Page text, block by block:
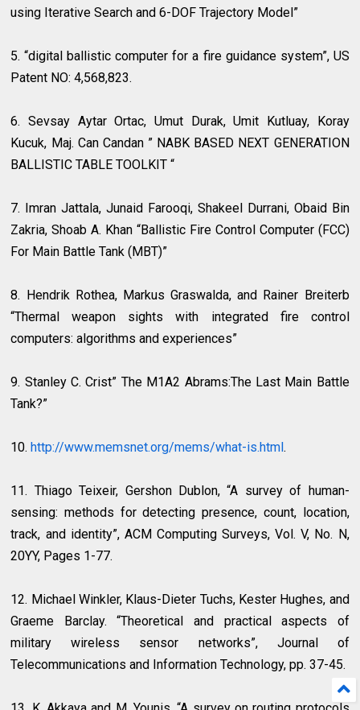
using Iterative Search and 6-DOF Trajectory Model”
5. “digital ballistic computer for a fire guidance system”, US
Patent NO: 4,568,823.
6. Sevsay Aytar Ortac, Umut Durak, Umit Kutluay, Koray
Kucuk, Maj. Can Candan ” NABK BASED NEXT GENERATION
BALLISTIC TABLE TOOLKIT “
7. Imran Jattala, Junaid Farooqi, Shakeel Durrani, Obaid Bin
Zakria, Shoab A. Khan “Ballistic Fire Control Computer (FCC)
For Main Battle Tank (MBT)”
8. Hendrik Rothea, Markus Graswalda, and Rainer Breiterb
“Thermal weapon sights with integrated fire control
computers: algorithms and experiences”
9. Stanley C. Crist” The M1A2 Abrams:The Last Main Battle
Tank?”
10.http://www.memsnet.org/mems/what-is.html.
11. Thiago Teixeir, Gershon Dublon, “A survey of human-
sensing: methods for detecting presence, count, location,
track, and identity”, ACM Computing Surveys, Vol. V, No. N,
20YY, Pages 1-77.
12. Michael Winkler, Klaus-Dieter Tuchs, Kester Hughes, and
Graeme Barclay. “Theoretical and practical aspects of
military wireless sensor networks”, Journal of
Telecommunications and Information Technology, pp. 37-45.